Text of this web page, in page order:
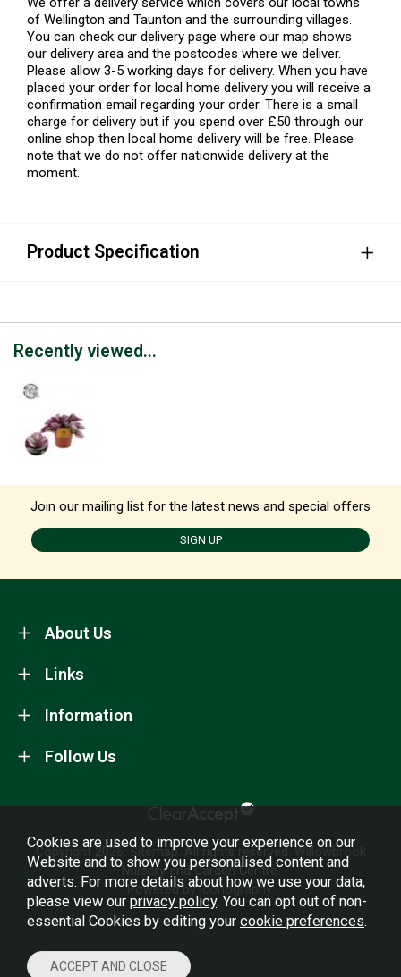
of Wellington and Taunton and the surrounding villages.
You can check our delivery page where our map shows
our delivery area and the postcodes where we deliver.
Please allow 3-5 working days for delivery. When you have
placed your order for local home delivery you will receive a
confirmation email regarding your order. There is a small
charge for delivery but if you spend over £50 through our
online shop then local home delivery will be free. Please
note that we do not offer nationwide delivery at the
moment.
Product Specification
Recently viewed...
Join our mailing list for the latest news and special offers
SIGN UP
About Us
Information
Links
Follow Us
Copyright 2026. Sitemap. All rights reserved. Willowbrook
Nursery and Garden Centre.
Powered by Iconography.
Cookies are used to improve your experience on our
Website and to show you personalised content and
adverts. For more details about how we use your data,
please view our privacy policy. You can opt out of non-
essential Cookies by editing your cookie preferences.